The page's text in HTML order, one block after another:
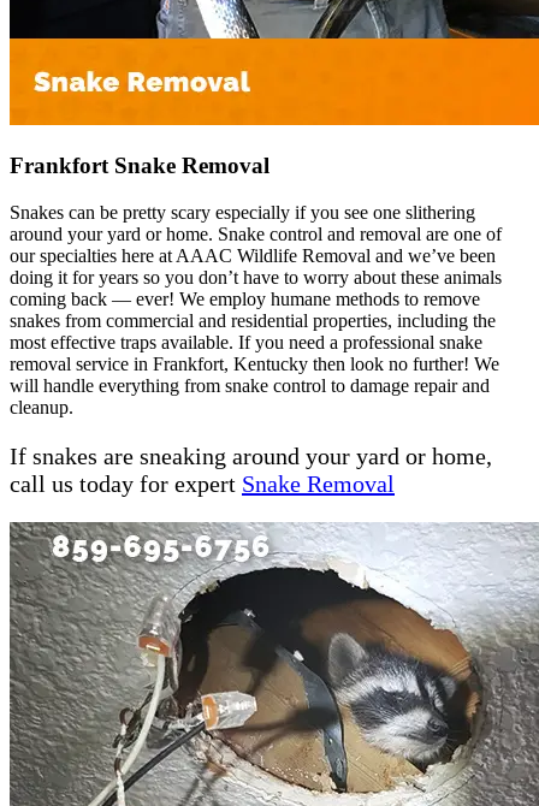
Frankfort Snake Removal
Snakes can be pretty scary especially if you see one slithering
around your yard or home. Snake control and removal are one of
our specialties here at AAAC Wildlife Removal and we’ve been
doing it for years so you don’t have to worry about these animals
coming back — ever! We employ humane methods to remove
snakes from commercial and residential properties, including the
most effective traps available. If you need a professional snake
removal service in Frankfort, Kentucky then look no further! We
will handle everything from snake control to damage repair and
cleanup.
If snakes are sneaking around your yard or home,
call us today for expert Snake Removal